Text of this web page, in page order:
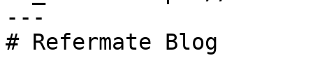
---
# Refermate Blog